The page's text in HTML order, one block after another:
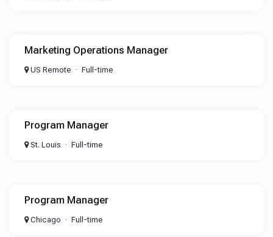
Marketing Operations Manager
US Remote Full-time
Program Manager
St. Louis Full-time
Program Manager
Chicago Full-time